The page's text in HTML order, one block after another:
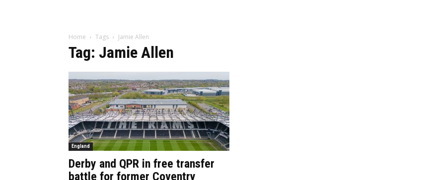
Home Tags Jamie Allen
Tag: Jamie Allen
England
Derby and QPR in free transfer
battle for former Coventry